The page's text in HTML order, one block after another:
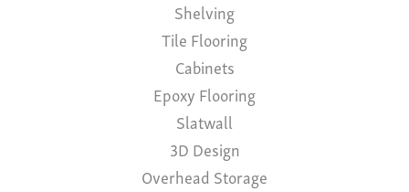
Shelving
Tile Flooring
Cabinets
Epoxy Flooring
Slatwall
3D Design
Overhead Storage